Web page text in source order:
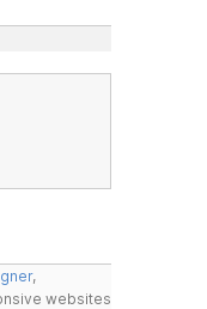
,
websites